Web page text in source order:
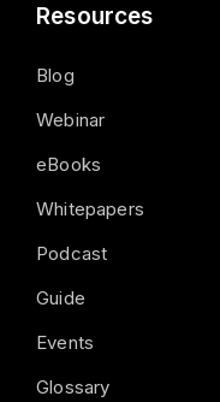
Resources
Blog
Webinar
eBooks
Whitepapers
Podcast
Guide
Events
Glossary